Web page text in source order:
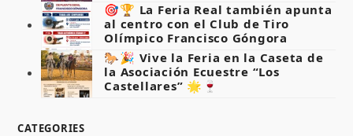
🎯🏆 La Feria Real también apunta
al centro con el Club de Tiro
Olímpico Francisco Góngora
🐎🎉 Vive la Feria en la Caseta de
la Asociación Ecuestre “Los
Castellares” 🌟🍷
CATEGORIES